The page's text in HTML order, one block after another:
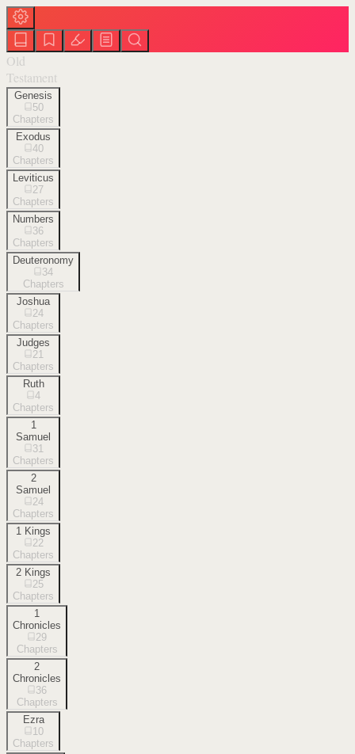
Old
Testament
Genesis
50
Chapters
Exodus
40
Chapters
Leviticus
27
Chapters
Numbers
36
Chapters
Deuteronomy
34
Chapters
Joshua
24
Chapters
Judges
21
Chapters
Ruth
4
Chapters
1
Samuel
31
Chapters
2
Samuel
24
Chapters
1 Kings
22
Chapters
2 Kings
25
Chapters
1
Chronicles
29
Chapters
2
Chronicles
36
Chapters
Ezra
10
Chapters